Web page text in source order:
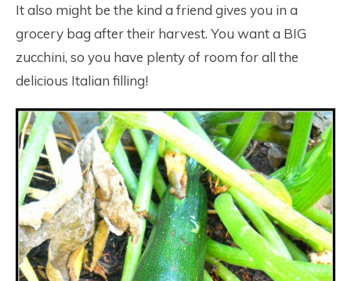
It also might be the kind a friend gives you in a
grocery bag after their harvest. You want a BIG
zucchini, so you have plenty of room for all the
delicious Italian filling!